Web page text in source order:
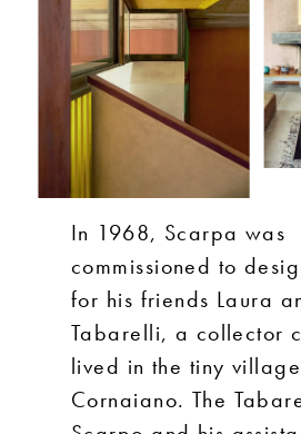
In 1968, Scarpa was
commissioned to
for his friends Laura
Tabarelli, a collector
lived in the tiny
Cornaiano. The